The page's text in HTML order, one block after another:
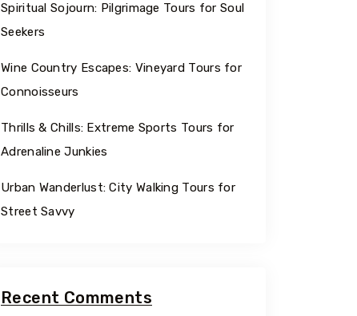
Spiritual Sojourn: Pilgrimage Tours for Soul
Seekers
Wine Country Escapes: Vineyard Tours for
Connoisseurs
Thrills & Chills: Extreme Sports Tours for
Adrenaline Junkies
Urban Wanderlust: City Walking Tours for
Street Savvy
Recent Comments